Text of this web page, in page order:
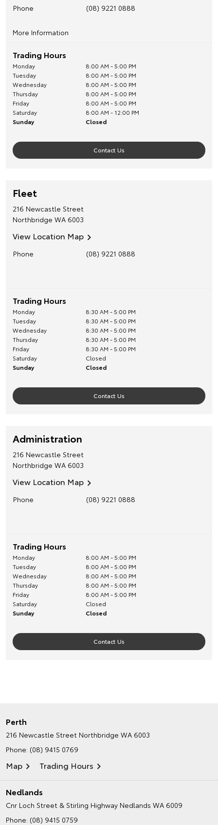
Phone (08) 9221 0888
More Information
Trading Hours
Monday
8:00 AM - 5:00 PM
Tuesday
8:00 AM - 5:00 PM
Wednesday
8:00 AM - 5:00 PM
Thursday
8:00 AM - 5:00 PM
Friday
8:00 AM - 5:00 PM
Saturday
8:00 AM - 12:00 PM
Sunday
Closed
Contact Us
Fleet
216 Newcastle Street
Northbridge WA 6003
View Location Map
Phone (08) 9221 0888
Trading Hours
Monday
8:30 AM - 5:00 PM
Tuesday
8:30 AM - 5:00 PM
Wednesday
8:30 AM - 5:00 PM
Thursday
8:30 AM - 5:00 PM
Friday
8:30 AM - 5:00 PM
Saturday
Closed
Sunday
Closed
Contact Us
Administration
216 Newcastle Street
Northbridge WA 6003
View Location Map
Phone (08) 9221 0888
Trading Hours
Monday
8:00 AM - 5:00 PM
Tuesday
8:00 AM - 5:00 PM
Wednesday
8:00 AM - 5:00 PM
Thursday
8:00 AM - 5:00 PM
Friday
8:00 AM - 5:00 PM
Saturday
Closed
Sunday
Closed
Contact Us
Perth
216 Newcastle Street Northbridge WA 6003
Phone: (08) 9415 0769
Map Trading Hours
Nedlands
Cnr Loch Street & Stirling Highway Nedlands WA 6009
Phone: (08) 9415 0759